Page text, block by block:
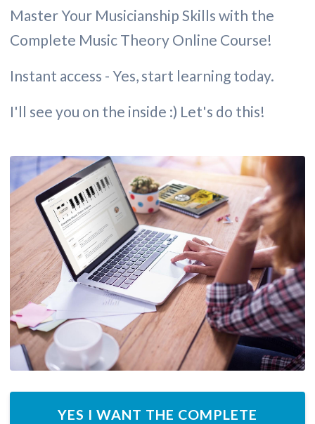
Master Your Musicianship Skills with the
Complete Music Theory Online Course!
Instant access - Yes, start learning today.
I'll see you on the inside :) Let's do this!
YES I WANT THE COMPLETE